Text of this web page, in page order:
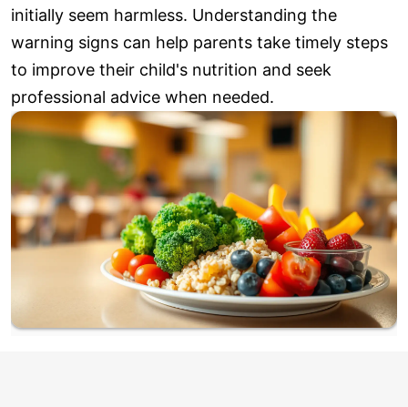
initially seem harmless. Understanding the
warning signs can help parents take timely steps
to improve their child's nutrition and seek
professional advice when needed.